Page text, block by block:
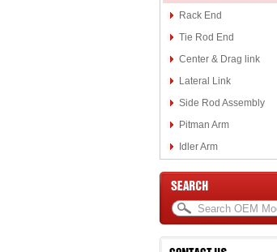
Rack End
Tie Rod End
Center & Drag link
Lateral Link
Side Rod Assembly
Pitman Arm
Idler Arm